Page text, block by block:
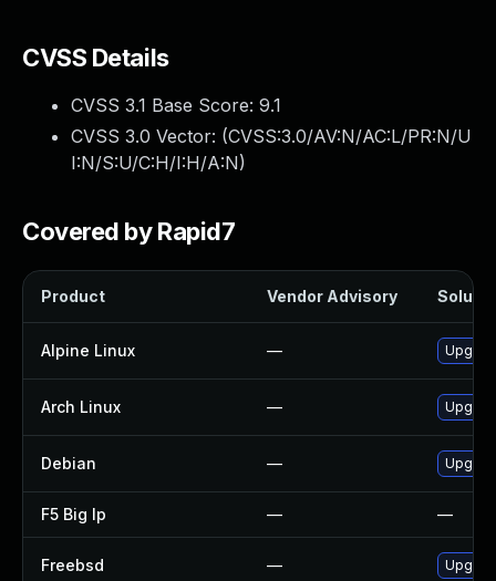
CVSS Details
CVSS 3.1 Base Score: 9.1
CVSS 3.0 Vector: (CVSS:3.0/AV:N/AC:L/PR:N/U
I:N/S:U/C:H/I:H/A:N)
Covered by Rapid7
Product Vendor Advisory
Alpine Linux —
Arch Linux —
Debian —
F5 Big Ip — —
Freebsd —